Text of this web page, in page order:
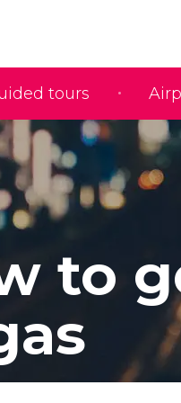
tours
to